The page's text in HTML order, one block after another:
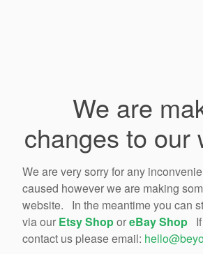
We are
changes to our
We are very sorry for any
caused however we are making
website. In the meantime you can
via our Etsy ShoporeBay Shop
contact us please email: